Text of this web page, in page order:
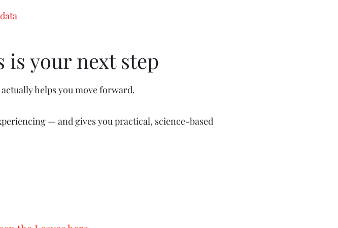
your next step
helps you move forward.
— and gives you practical, science-based